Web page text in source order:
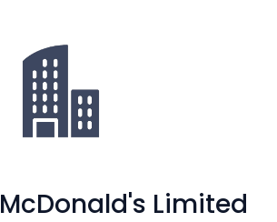
McDonald's Limited